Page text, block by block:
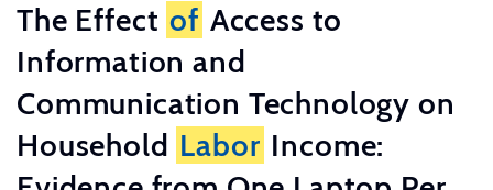
The Effect of Access to
Information and
Communication Technology on
Household Labor Income: